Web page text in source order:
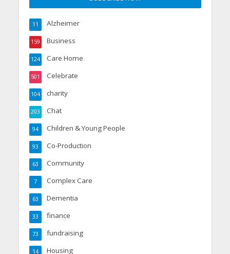
Alzheimer
11
Business
159
Care Home
124
Celebrate
501
charity
104
Chat
203
Children & Young People
94
Co-Production
93
Community
63
Complex Care
7
Dementia
63
finance
33
fundraising
73
Housing
14